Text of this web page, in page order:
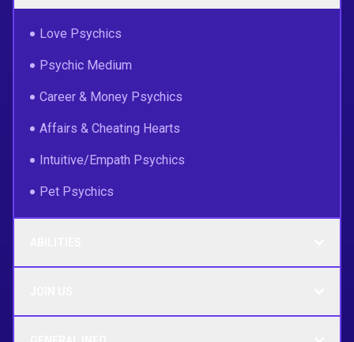
Love Psychics
Psychic Medium
Career & Money Psychics
Affairs & Cheating Hearts
Intuitive/Empath Psychics
Pet Psychics